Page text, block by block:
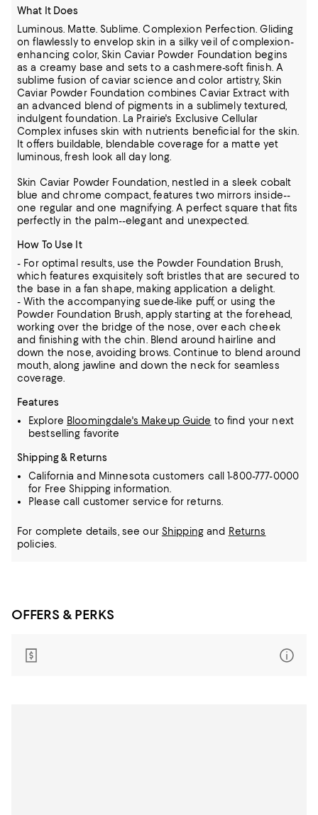
What It Does
Luminous. Matte. Sublime. Complexion Perfection. Gliding
on flawlessly to envelop skin in a silky veil of complexion-
enhancing color, Skin Caviar Powder Foundation begins
as a creamy base and sets to a cashmere-soft finish. A
sublime fusion of caviar science and color artistry, Skin
Caviar Powder Foundation combines Caviar Extract with
an advanced blend of pigments in a sublimely textured,
indulgent foundation. La Prairie's Exclusive Cellular
Complex infuses skin with nutrients beneficial for the skin.
It offers buildable, blendable coverage for a matte yet
luminous, fresh look all day long.
Skin Caviar Powder Foundation, nestled in a sleek cobalt
blue and chrome compact, features two mirrors inside--
one regular and one magnifying. A perfect square that fits
perfectly in the palm--elegant and unexpected.
How To Use It
- For optimal results, use the Powder Foundation Brush,
which features exquisitely soft bristles that are secured to
the base in a fan shape, making application a delight.
- With the accompanying suede-like puff, or using the
Powder Foundation Brush, apply starting at the forehead,
working over the bridge of the nose, over each cheek
and finishing with the chin. Blend around hairline and
down the nose, avoiding brows. Continue to blend around
mouth, along jawline and down the neck for seamless
coverage.
Features
Explore Bloomingdale's Makeup Guide to find your next
bestselling favorite
Shipping & Returns
California and Minnesota customers call 1-800-777-0000
for Free Shipping information.
Please call customer service for returns.
For complete details, see our Shippingand Returns
policies.
OFFERS & PERKS